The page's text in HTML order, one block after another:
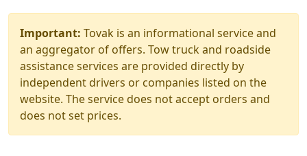
Important: Tovak is an informational service and
an aggregator of offers. Tow truck and roadside
assistance services are provided directly by
independent drivers or companies listed on the
website. The service does not accept orders and
does not set prices.